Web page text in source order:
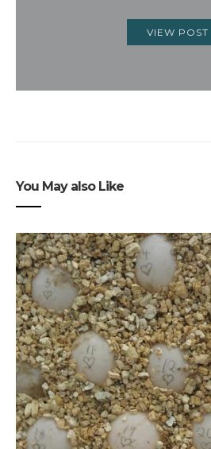
VIEW POST
You May also Like